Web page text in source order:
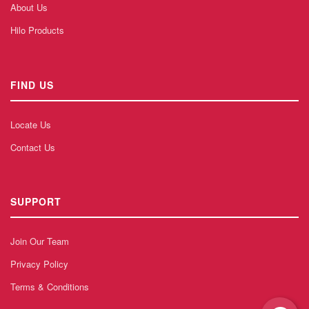
About Us
Hilo Products
FIND US
Locate Us
Contact Us
SUPPORT
Join Our Team
Privacy Policy
Terms & Conditions